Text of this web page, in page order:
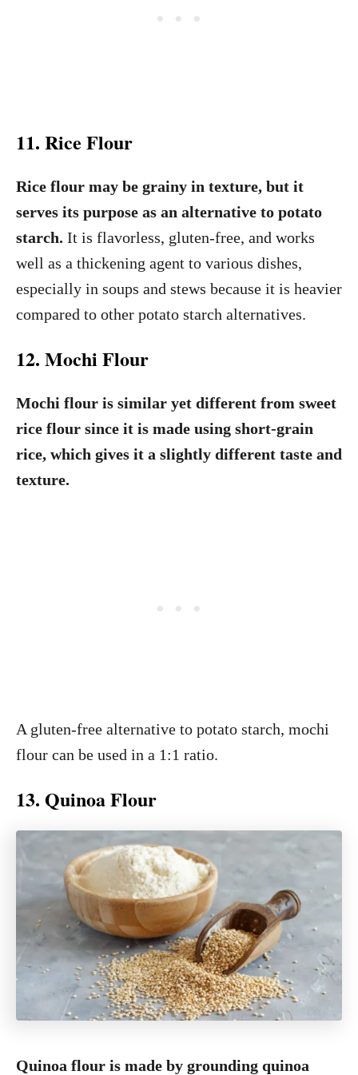
11. Rice Flour
Rice flour may be grainy in texture, but it
serves its purpose as an alternative to potato
starch. It is flavorless, gluten-free, and works
well as a thickening agent to various dishes,
especially in soups and stews because it is heavier
compared to other potato starch alternatives.
12. Mochi Flour
Mochi flour is similar yet different from sweet
rice flour since it is made using short-grain
rice, which gives it a slightly different taste and
texture.
A gluten-free alternative to potato starch, mochi
flour can be used in a 1:1 ratio.
13. Quinoa Flour
Quinoa flour is made by grounding quinoa